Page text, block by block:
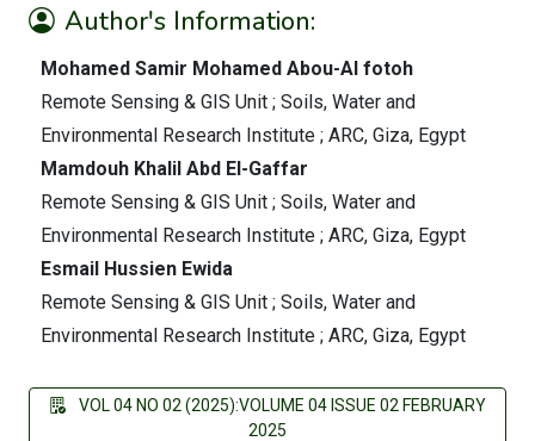
Author's Information:
Mohamed Samir Mohamed Abou-Al fotoh
Remote Sensing & GIS Unit ; Soils, Water and
Environmental Research Institute ; ARC, Giza, Egypt
Mamdouh Khalil Abd El-Gaffar
Remote Sensing & GIS Unit ; Soils, Water and
Environmental Research Institute ; ARC, Giza, Egypt
Esmail Hussien Ewida
Remote Sensing & GIS Unit ; Soils, Water and
Environmental Research Institute ; ARC, Giza, Egypt
VOL 04 NO 02 (2025):VOLUME 04 ISSUE 02 FEBRUARY
2025